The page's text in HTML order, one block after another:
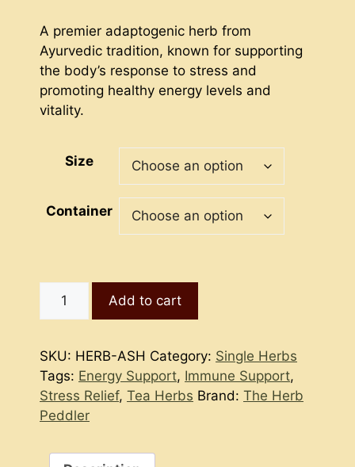
$4.25
through
$7.50
A premier adaptogenic herb from
Ayurvedic tradition, known for supporting
the body’s response to stress and
promoting healthy energy levels and
vitality.
Size
Container
Root
Add to cart
SKU: HERB-ASH Category: Single Herbs
Tags: Energy Support, Immune Support,
Stress Relief, Tea Herbs Brand: The Herb
Peddler